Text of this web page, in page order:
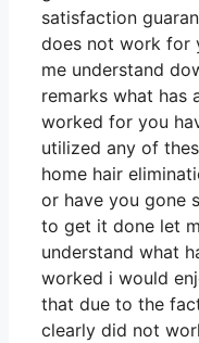
satisfaction
does not work for
me understand
remarks what has
worked for you
utilized any of
home hair
or have you gone
to get it done let
understand what
worked i would
that due to the
clearly did not